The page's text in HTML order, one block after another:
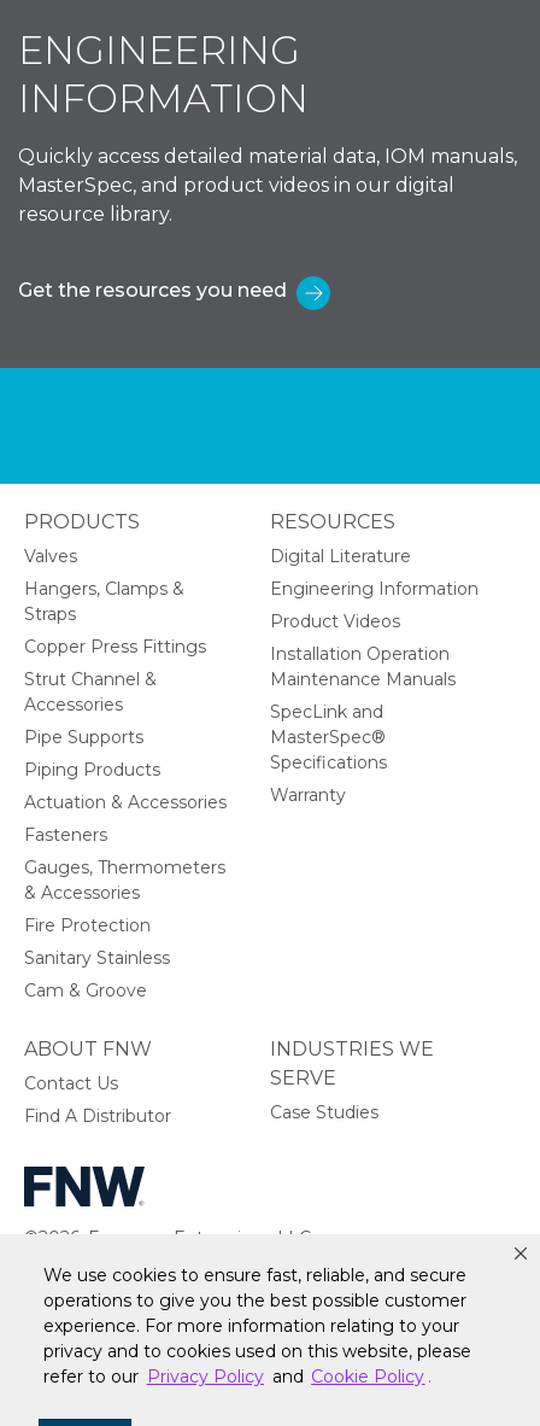
We use cookies to ensure fast, reliable, and secure
operations to give you the best possible customer
experience. For more information relating to your
privacy and to cookies used on this website, please
refer to our Privacy Policy and Cookie Policy .
ENGINEERING
INFORMATION
Quickly access detailed material data, IOM manuals,
MasterSpec, and product videos in our digital
resource library.
Get the resources you need
©2026, Ferguson Enterprises, LLC.
All rights reserved.
PRODUCTS
Valves
Hangers, Clamps &
Straps
Copper Press Fittings
Strut Channel &
Accessories
Pipe Supports
Piping Products
Actuation & Accessories
Fasteners
Gauges, Thermometers
& Accessories
Fire Protection
Sanitary Stainless
Cam & Groove
ABOUT FNW
Contact Us
Find A Distributor
INDUSTRIES WE
SERVE
Case Studies
RESOURCES
Digital Literature
Engineering Information
Product Videos
Installation Operation
Maintenance Manuals
SpecLink and
MasterSpec®
Specifications
Warranty
Warranty Terms of Site Use
Accessibility Statement